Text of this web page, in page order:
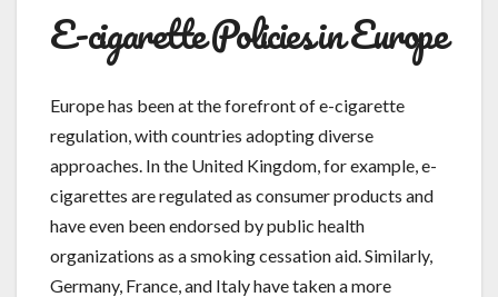
E-cigarette Policies in Europe
Europe has been at the forefront of e-cigarette
regulation, with countries adopting diverse
approaches. In the United Kingdom, for example, e-
cigarettes are regulated as consumer products and
have even been endorsed by public health
organizations as a smoking cessation aid. Similarly,
Germany, France, and Italy have taken a more